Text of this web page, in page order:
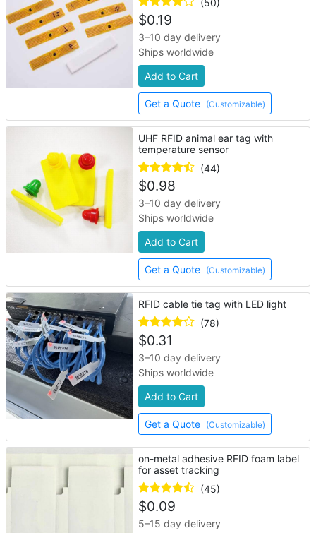
(50)
$0.19
3–10 day delivery
Ships worldwide
Add to Cart
Get a Quote (Customizable)
UHF RFID animal ear tag with
temperature sensor
(44)
$0.98
3–10 day delivery
Ships worldwide
Add to Cart
Get a Quote (Customizable)
RFID cable tie tag with LED light
(78)
$0.31
3–10 day delivery
Ships worldwide
Add to Cart
Get a Quote (Customizable)
on-metal adhesive RFID foam label
for asset tracking
(45)
$0.09
5–15 day delivery